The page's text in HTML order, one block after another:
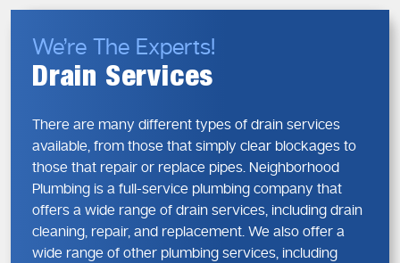
We’re The Experts!
Drain Services
There are many different types of drain services
available, from those that simply clear blockages to
those that repair or replace pipes. Neighborhood
Plumbing is a full-service plumbing company that
offers a wide range of drain services, including drain
cleaning, repair, and replacement. We also offer a
wide range of other plumbing services, including